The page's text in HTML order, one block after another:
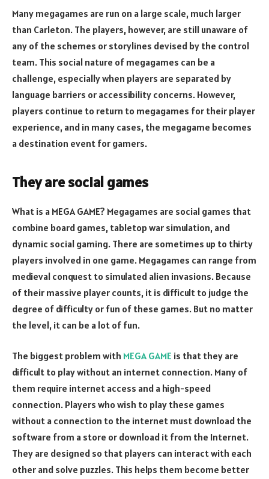
Many megagames are run on a large scale, much larger
than Carleton. The players, however, are still unaware of
any of the schemes or storylines devised by the control
team. This social nature of megagames can be a
challenge, especially when players are separated by
language barriers or accessibility concerns. However,
players continue to return to megagames for their player
experience, and in many cases, the megagame becomes
a destination event for gamers.
They are social games
What is a MEGA GAME? Megagames are social games that
combine board games, tabletop war simulation, and
dynamic social gaming. There are sometimes up to thirty
players involved in one game. Megagames can range from
medieval conquest to simulated alien invasions. Because
of their massive player counts, it is difficult to judge the
degree of difficulty or fun of these games. But no matter
the level, it can be a lot of fun.
The biggest problem with MEGA GAME is that they are
difficult to play without an internet connection. Many of
them require internet access and a high-speed
connection. Players who wish to play these games
without a connection to the internet must download the
software from a store or download it from the Internet.
They are designed so that players can interact with each
other and solve puzzles. This helps them become better